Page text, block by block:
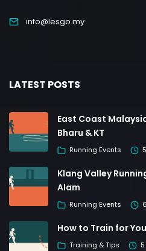
info@lesgo.my
LATEST POSTS
East Coast
Bharu & KT
Running Events
Klang Valley
Alam
Running Events
How to Train for
Training & Tips